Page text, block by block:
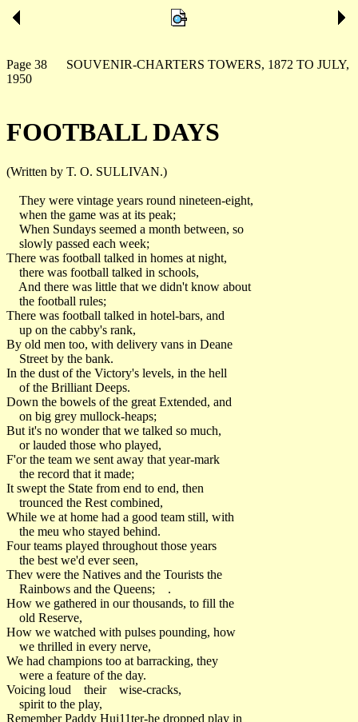
Page 38 SOUVENIR-CHARTERS TOWERS, 1872 TO JULY,
1950
FOOTBALL DAYS
(Written by T. O. SULLIVAN.)
They were vintage years round nineteen-eight,
when the game was at its peak;
When Sundays seemed a month between, so
slowly passed each week;
There was football talked in homes at night,
there was football talked in schools,
And there was little that we didn't know about
the football rules;
There was football talked in hotel-bars, and
up on the cabby's rank,
By old men too, with delivery vans in Deane
Street by the bank.
In the dust of the Victory's levels, in the hell
of the Brilliant Deeps.
Down the bowels of the great Extended, and
on big grey mullock-heaps;
But it's no wonder that we talked so much,
or lauded those who played,
F'or the team we sent away that year-mark
the record that it made;
It swept the State from end to end, then
trounced the Rest combined,
While we at home had a good team still, with
the meu who stayed behind.
Four teams played throughout those years
the best we'd ever seen,
Thev were the Natives and the Tourists the
Rainbows and the Queens; .
How we gathered in our thousands, to fill the
old Reserve,
How we watched with pulses pounding, how
we thrilled in every nerve,
We had champions too at barracking, they
were a feature of the day.
Voicing loud their wise-cracks,
spirit to the play,
Remember Paddy Hui11ter-he dropped play in